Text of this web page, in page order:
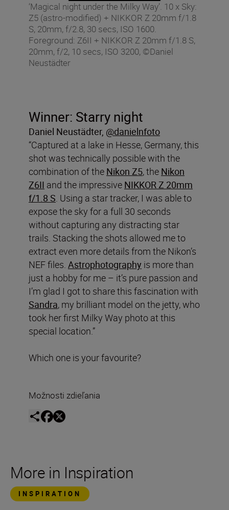
‘Magical night under the Milky Way’. 10 x Sky:
Z5 (astro-modified) + NIKKOR Z 20mm f/1.8
S, 20mm, f/2.8, 30 secs, ISO 1600.
Foreground: Z6II + NIKKOR Z 20mm f/1.8 S,
20mm, f/2, 10 secs, ISO 3200, ©Daniel
Neustädter
Winner: Starry night
Daniel Neustädter, @danielnfoto
“Captured at a lake in Hesse, Germany, this
shot was technically possible with the
combination of the Nikon Z5, the Nikon
Z6II and the impressive NIKKOR Z 20mm
f/1.8 S. Using a star tracker, I was able to
expose the sky for a full 30 seconds
without capturing any distracting star
trails. Stacking the shots allowed me to
extract even more details from the Nikon’s
NEF files. Astrophotography is more than
just a hobby for me – it’s pure passion and
I’m glad I got to share this fascination with
Sandra, my brilliant model on the jetty, who
took her first Milky Way photo at this
special location.”
Which one is your favourite?
Možnosti zdieľania
More in Inspiration
INSPIRATION